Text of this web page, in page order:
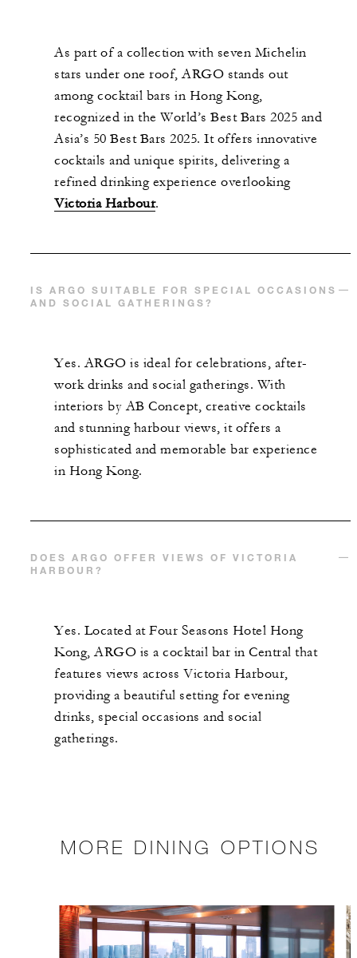
As part of a collection with seven Michelin
stars under one roof, ARGO stands out
among cocktail bars in Hong Kong,
recognized in the World’s Best Bars 2025 and
Asia’s 50 Best Bars 2025. It offers innovative
cocktails and unique spirits, delivering a
refined drinking experience overlooking
Victoria Harbour.
IS ARGO SUITABLE FOR SPECIAL OCCASIONS
AND SOCIAL GATHERINGS?
Yes. ARGO is ideal for celebrations, after-
work drinks and social gatherings. With
interiors by AB Concept, creative cocktails
and stunning harbour views, it offers a
sophisticated and memorable bar experience
in Hong Kong.
DOES ARGO OFFER VIEWS OF VICTORIA
HARBOUR?
Yes. Located at Four Seasons Hotel Hong
Kong, ARGO is a cocktail bar in Central that
features views across Victoria Harbour,
providing a beautiful setting for evening
drinks, special occasions and social
gatherings.
MORE DINING OPTIONS